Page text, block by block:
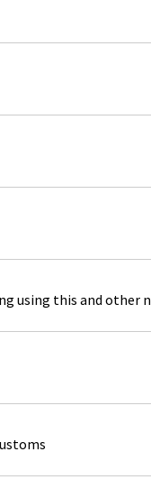
using this and other